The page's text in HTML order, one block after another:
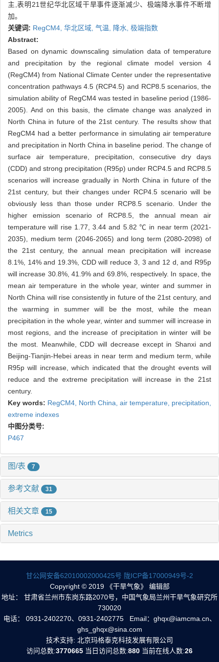
主,表明21世纪华北区域干旱事件逐渐减少、极端降水事件不断增
加。
关键词: RegCM4, 华北区域, 气温, 降水, 极端指数
Abstract:
Based on dynamic downscaling simulation data of temperature
and precipitation by the regional climate model version 4
(RegCM4) from National Climate Center under the representative
concentration pathways 4.5 (RCP4.5) and RCP8.5 scenarios, the
simulation ability of RegCM4 was tested in baseline period (1986-
2005). And on this basis, the climate change was analyzed in
North China in future of the 21st century. The results show that
RegCM4 had a better performance in simulating air temperature
and precipitation in North China in baseline period. The change of
surface air temperature, precipitation, consecutive dry days
(CDD) and strong precipitation (R95p) under RCP4.5 and RCP8.5
scenarios will increase gradually in North China in future of the
21st century, but their changes under RCP4.5 scenario will be
obviously less than those under RCP8.5 scenario. Under the
higher emission scenario of RCP8.5, the annual mean air
temperature will rise 1.77, 3.44 and 5.82 ℃ in near term (2021-
2035), medium term (2046-2065) and long term (2080-2098) of
the 21st century, the annual mean precipitation will increase
8.1%, 14% and 19.3%, CDD will reduce 3, 3 and 12 d, and R95p
will increase 30.8%, 41.9% and 69.8%, respectively. In space, the
mean air temperature in the whole year, winter and summer in
North China will rise consistently in future of the 21st century, and
the warming in summer will be the most, while the mean
precipitation in the whole year, winter and summer will increase in
most regions, and the increase of precipitation in winter will be
the most. Meanwhile, CDD will decrease except in Shanxi and
Beijing-Tianjin-Hebei areas in near term and medium term, while
R95p will increase, which indicated that the drought events will
reduce and the extreme precipitation will increase in the 21st
century.
Key words: RegCM4, North China, air temperature, precipitation,
extreme indexes
中图分类号:
P467
图/表 7
参考文献 31
相关文章 15
Metrics
甘公网安备62010002000425号 陇ICP备17000949号-2
Copyright © 2019 《干旱气象》 编辑部
地址： 甘肃省兰州市东岗东路2070号，中国气象局兰州干旱气象研究所
730020
电话： 0931-2402270、0931-2402775 Email：ghqx@iamcma.cn、
ghs_ghqx@sina.com
技术支持: 北京玛格泰克科技发展有限公司
访问总数:3770665 当日访问总数:880 当前在线人数:26